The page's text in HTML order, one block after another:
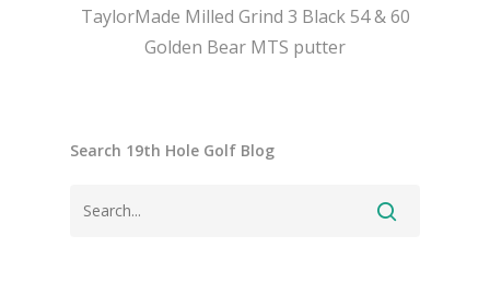
TaylorMade Milled Grind 3 Black 54 & 60
Golden Bear MTS putter
Search 19th Hole Golf Blog